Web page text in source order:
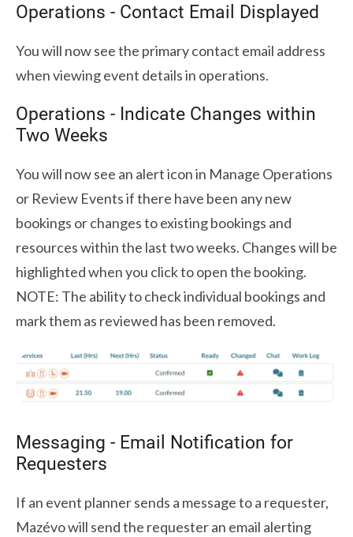
Operations - Contact Email Displayed
You will now see the primary contact email address
when viewing event details in operations.
Operations - Indicate Changes within
Two Weeks
You will now see an alert icon in Manage Operations
or Review Events if there have been any new
bookings or changes to existing bookings and
resources within the last two weeks. Changes will be
highlighted when you click to open the booking.
NOTE: The ability to check individual bookings and
mark them as reviewed has been removed.
Messaging - Email Notification for
Requesters
If an event planner sends a message to a requester,
Mazévo will send the requester an email alerting